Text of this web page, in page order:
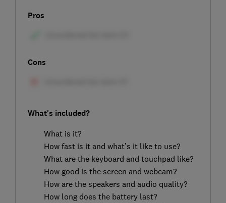
Pros
Cons
What's included?
What is it?
How fast is it and what’s it like to use?
What are the keyboard and touchpad like?
How good is the screen and webcam?
How are the speakers and audio quality?
How long does the battery last?